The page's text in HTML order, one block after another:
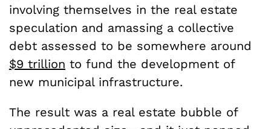
involving themselves in the real estate
speculation and amassing a collective
debt assessed to be somewhere around
$9 trillion to fund the development of
new municipal infrastructure.
The result was a real estate bubble of